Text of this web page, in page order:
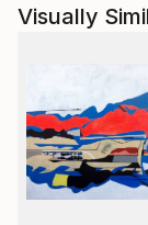
Visually